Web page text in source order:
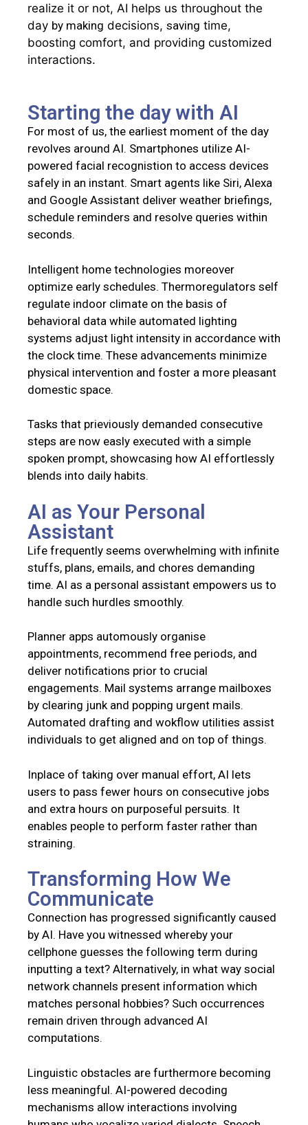
realize it or not, AI helps us throughout the
day by making decisions, saving time,
boosting comfort, and providing customized
interactions.
Starting the day with AI
For most of us, the earliest moment of the day
revolves around AI. Smartphones utilize AI-
powered facial recognistion to access devices
safely in an instant. Smart agents like Siri, Alexa
and Google Assistant deliver weather briefings,
schedule reminders and resolve queries within
seconds.
Intelligent home technologies moreover
optimize early schedules. Thermoregulators self
regulate indoor climate on the basis of
behavioral data while automated lighting
systems adjust light intensity in accordance with
the clock time. These advancements minimize
physical intervention and foster a more pleasant
domestic space.
Tasks that prieviously demanded consecutive
steps are now easly executed with a simple
spoken prompt, showcasing how AI effortlessly
blends into daily habits.
AI as Your Personal
Assistant
Life frequently seems overwhelming with infinite
stuffs, plans, emails, and chores demanding
time. AI as a personal assistant empowers us to
handle such hurdles smoothly.
Planner apps automously organise
appointments, recommend free periods, and
deliver notifications prior to crucial
engagements. Mail systems arrange mailboxes
by clearing junk and popping urgent mails.
Automated drafting and wokflow utilities assist
individuals to get aligned and on top of things.
Inplace of taking over manual effort, AI lets
users to pass fewer hours on consecutive jobs
and extra hours on purposeful persuits. It
enables people to perform faster rather than
straining.
Transforming How We
Communicate
Connection has progressed significantly caused
by AI. Have you witnessed whereby your
cellphone guesses the following term during
inputting a text? Alternatively, in what way social
network channels present information which
matches personal hobbies? Such occurrences
remain driven through advanced AI
computations.
Linguistic obstacles are furthermore becoming
less meaningful. AI-powered decoding
mechanisms allow interactions involving